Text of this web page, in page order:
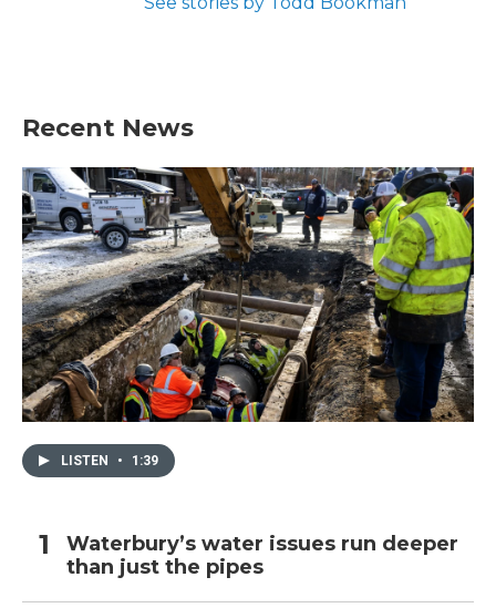
Recent News
LISTEN • 1:39
Waterbury’s water issues run deeper
than just the pipes